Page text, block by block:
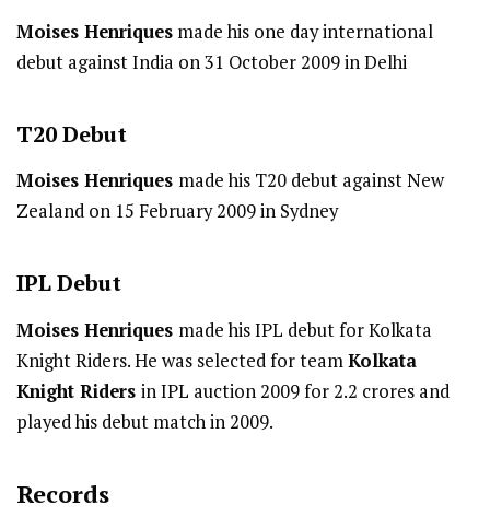
Moises Henriques made his one day international
debut against India on 31 October 2009 in Delhi
T20Debut
Moises Henriques made his T20 debut against New
Zealand on 15 February 2009 in Sydney
IPLDebut
Moises Henriques made his IPL debut for Kolkata
Knight Riders. He was selected for teamKolkata
Knight Riders in IPL auction 2009 for 2.2 crores and
played his debut match in 2009.
Records